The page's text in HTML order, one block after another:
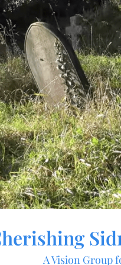
A Vision Group